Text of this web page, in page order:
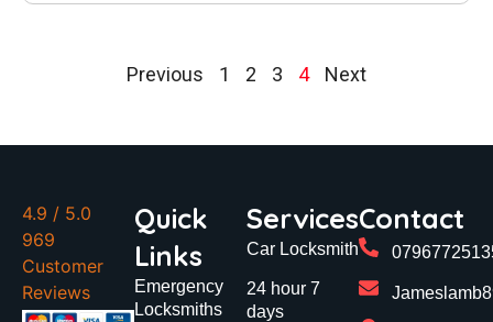
Previous 1 2 3 4 Next
4.9 / 5.0
969
Customer
Reviews
Quick
Links
Emergency
Locksmiths
Services
Car Locksmith
24 hour 7
days
Contact